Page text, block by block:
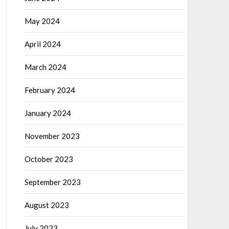
May 2024
April 2024
March 2024
February 2024
January 2024
November 2023
October 2023
September 2023
August 2023